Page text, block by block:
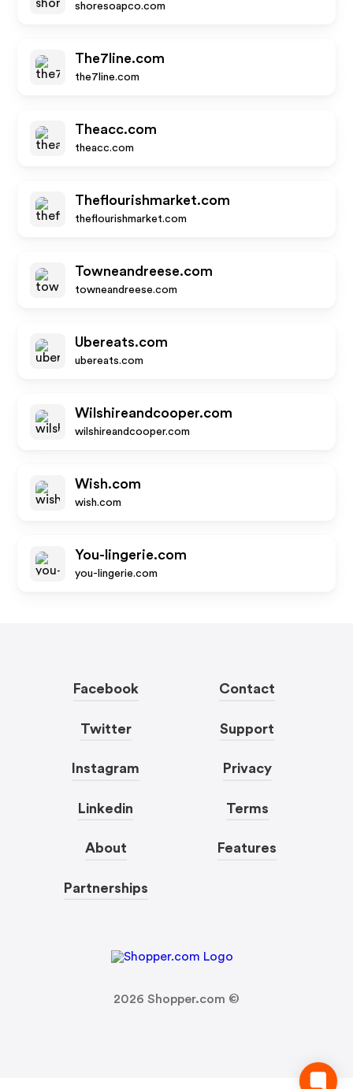
shoresoapco.com
The7line.com
the7line.com
Theacc.com
theacc.com
Theflourishmarket.com
theflourishmarket.com
Towneandreese.com
towneandreese.com
Ubereats.com
ubereats.com
Wilshireandcooper.com
wilshireandcooper.com
Wish.com
wish.com
You-lingerie.com
you-lingerie.com
Facebook
Twitter
Instagram
Linkedin
About
Partnerships
Contact
Support
Privacy
Terms
Features
2026 Shopper.com ©